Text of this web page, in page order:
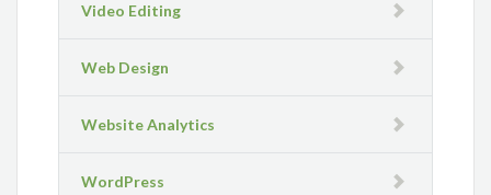
Video Editing
Web Design
Website Analytics
WordPress